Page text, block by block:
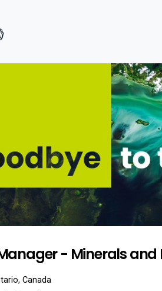
- Minerals
Canada